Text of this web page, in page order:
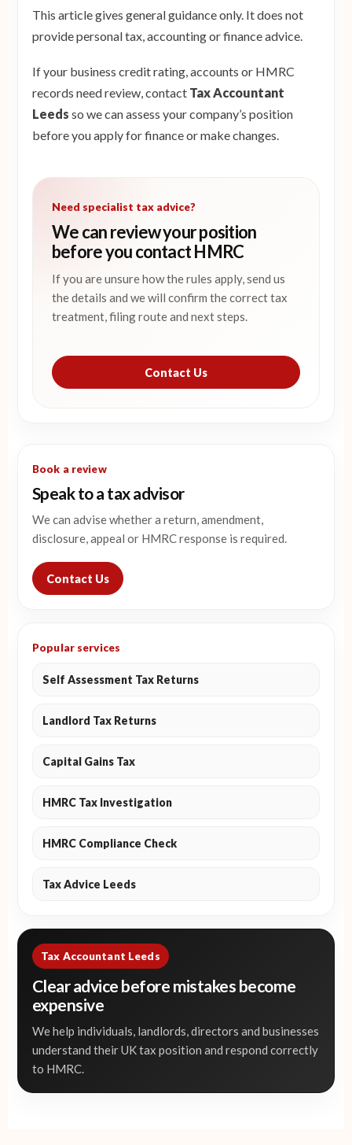
This article gives general guidance only. It does not
provide personal tax, accounting or finance advice.
If your business credit rating, accounts or HMRC
records need review, contact Tax Accountant
Leeds so we can assess your company’s position
before you apply for finance or make changes.
Need specialist tax advice?
We can review your position
before you contact HMRC
If you are unsure how the rules apply, send us
the details and we will confirm the correct tax
treatment, filing route and next steps.
Contact Us
Book a review
Speak to a tax advisor
We can advise whether a return, amendment,
disclosure, appeal or HMRC response is required.
Contact Us
Popular services
Self Assessment Tax Returns
Landlord Tax Returns
Capital Gains Tax
HMRC Tax Investigation
HMRC Compliance Check
Tax Advice Leeds
Tax Accountant Leeds
Clear advice before mistakes become
expensive
We help individuals, landlords, directors and businesses
understand their UK tax position and respond correctly
to HMRC.